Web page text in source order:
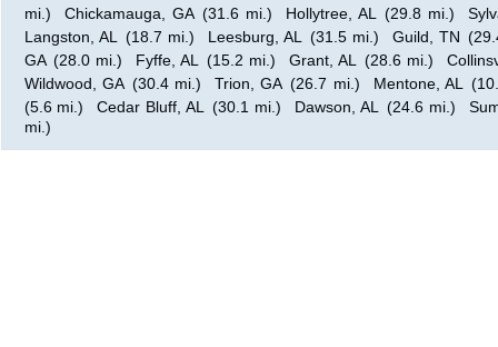
mi.)
Chickamauga, GA (31.6 mi.) Hollytree, AL (29.8 mi.)
Langston, AL (18.7 mi.) Leesburg, AL (31.5 mi.) Guild, TN
GA (28.0 mi.) Fyffe, AL (15.2 mi.) Grant, AL (28.6 mi.)
Wildwood, GA (30.4 mi.) Trion, GA (26.7 mi.) Mentone, AL
(5.6 mi.)
Cedar Bluff, AL (30.1 mi.) Dawson, AL (24.6 mi.)
mi.)